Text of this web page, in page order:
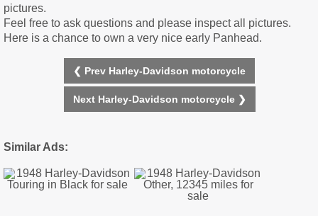
pictures.
Feel free to ask questions and please inspect all pictures.
Here is a chance to own a very nice early Panhead.
❮ Prev Harley-Davidson motorcycle
Next Harley-Davidson motorcycle ❯
Similar Ads: